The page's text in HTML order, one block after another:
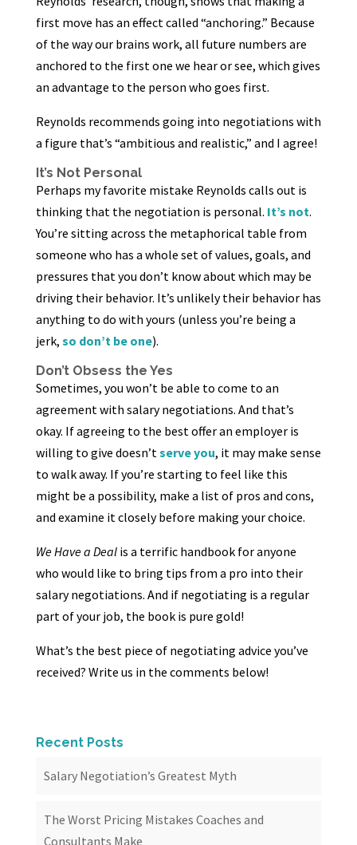
first move has an effect called “anchoring.” Because
of the way our brains work, all future numbers are
anchored to the first one we hear or see, which gives
an advantage to the person who goes first.
Reynolds recommends going into negotiations with
a figure that’s “ambitious and realistic,” and I agree!
It’s Not Personal
Perhaps my favorite mistake Reynolds calls out is
thinking that the negotiation is personal. It’s not.
You’re sitting across the metaphorical table from
someone who has a whole set of values, goals, and
pressures that you don’t know about which may be
driving their behavior. It’s unlikely their behavior has
anything to do with yours (unless you’re being a
jerk, so don’t be one).
Don’t Obsess the Yes
Sometimes, you won’t be able to come to an
agreement with salary negotiations. And that’s
okay. If agreeing to the best offer an employer is
willing to give doesn’tserve you, it may make sense
to walk away. If you’re starting to feel like this
might be a possibility, make a list of pros and cons,
and examine it closely before making your choice.
We Have a Dealis a terrific handbook for anyone
who would like to bring tips from a pro into their
salary negotiations. And if negotiating is a regular
part of your job, the book is pure gold!
What’s the best piece of negotiating advice you’ve
received? Write us in the comments below!
Recent Posts
Salary Negotiation’s Greatest Myth
The Worst Pricing Mistakes Coaches and
Consultants Make